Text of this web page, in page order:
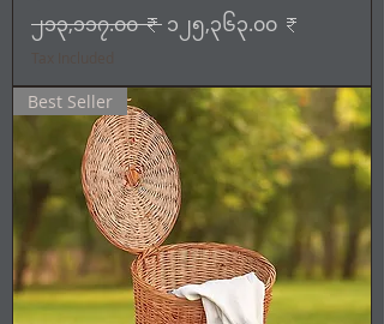
Regular Price
၂၁၃,၁၁၇.၀၀ ₹ Sale Price
၁၂၅,၃၆၃.၀၀ ₹
Best Seller